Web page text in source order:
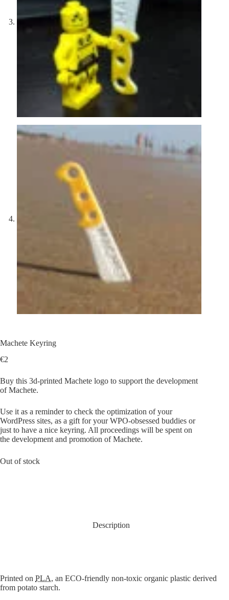
Machete Keyring
€2
Buy this 3d-printed Machete logo to support the development
of Machete.
Use it as a reminder to check the optimization of your
WordPress sites, as a gift for your WPO-obsessed buddies or
just to have a nice keyring. All proceedings will be spent on
the development and promotion of Machete.
Out of stock
Description
Printed on PLA, an ECO-friendly non-toxic organic plastic derived
from potato starch.